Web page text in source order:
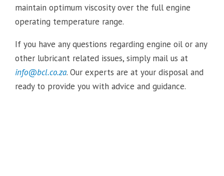
maintain optimum viscosity over the full engine
operating temperature range.
If you have any questions regarding engine oil or any
other lubricant related issues, simply mail us at
info@bcl.co.za. Our experts are at your disposal and
ready to provide you with advice and guidance.